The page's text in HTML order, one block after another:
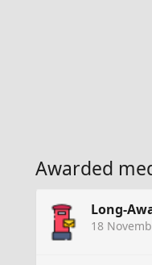
Awarded
Long-
18